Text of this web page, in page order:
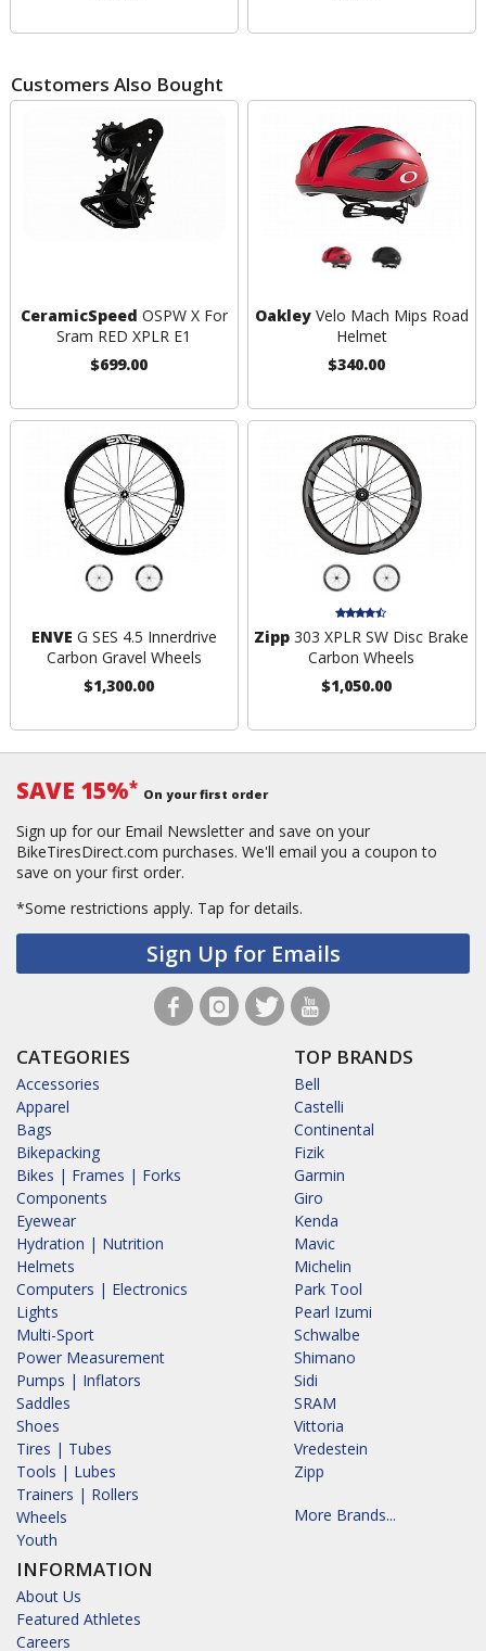
Customers Also Bought
CeramicSpeed OSPW X For
Sram RED XPLR E1
$699.00
OakleyVelo Mach Mips Road
Helmet
$340.00
ENVE G SES 4.5 Innerdrive
Carbon Gravel Wheels
$1,300.00
Zipp 303 XPLR SW Disc Brake
Carbon Wheels
$1,050.00
SAVE 15%* On your first order
Sign up for our Email Newsletter and save on your
BikeTiresDirect.com purchases. We'll email you a coupon to
save on your first order.
*Some restrictions apply. Tap for details.
Sign Up for Emails
CATEGORIES
Accessories
Apparel
Bags
Bikepacking
Bikes | Frames | Forks
Components
Eyewear
Hydration | Nutrition
Helmets
Computers | Electronics
Lights
Multi-Sport
Power Measurement
Pumps | Inflators
Saddles
Shoes
Tires | Tubes
Tools | Lubes
Trainers | Rollers
Wheels
Youth
INFORMATION
About Us
Featured Athletes
Careers
TOP BRANDS
Bell
Castelli
Continental
Fizik
Garmin
Giro
Kenda
Mavic
Michelin
Park Tool
Pearl Izumi
Schwalbe
Shimano
Sidi
SRAM
Vittoria
Vredestein
Zipp
More Brands...